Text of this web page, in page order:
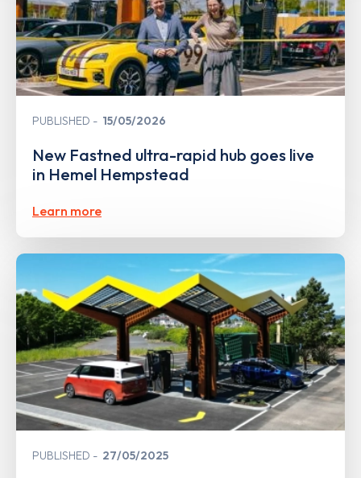
PUBLISHED 15/05/2026
New Fastned ultra-rapid hub goes live
in Hemel Hempstead
Learn more
PUBLISHED 27/05/2025